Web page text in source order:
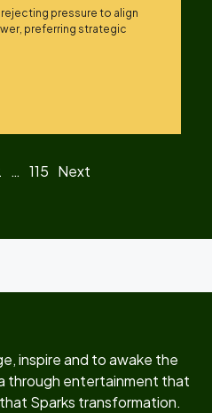
pressure to align
preferring strategic
… 115 Next
inspire and to awake the
through entertainment that
Sparks transformation.